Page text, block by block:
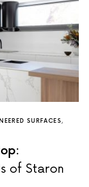
SURFACES
of Staron